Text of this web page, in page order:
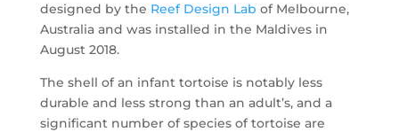
designed by the Reef Design Lab of Melbourne,
Australia and was installed in the Maldives in
August 2018.
The shell of an infant tortoise is notably less
durable and less strong than an adult’s, and a
significant number of species of tortoise are